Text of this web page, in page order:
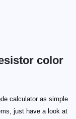
color
calculator as simple
just have a look at